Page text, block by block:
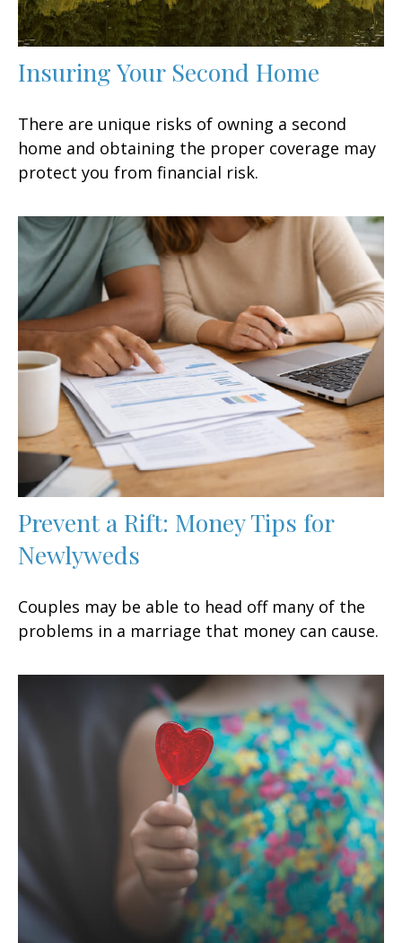
Insuring Your Second Home
There are unique risks of owning a second
home and obtaining the proper coverage may
protect you from financial risk.
Prevent a Rift: Money Tips for
Newlyweds
Couples may be able to head off many of the
problems in a marriage that money can cause.